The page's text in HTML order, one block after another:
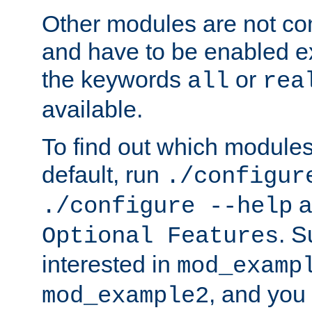
Other modules are not
and have to be enabled
the keywords all or
available.
To find out which
default, run ./
./configure --help
Optional Features.
interested in
mod_example2, and